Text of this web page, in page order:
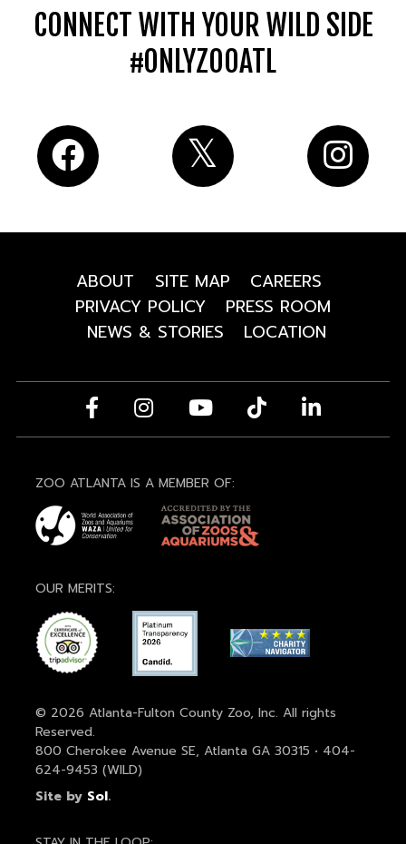
CONNECT WITH YOUR WILD SIDE
#ONLYZOOATL
ABOUT SITE MAP
CAREERS
PRIVACY POLICY
PRESS ROOM
NEWS & STORIES
LOCATION
ZOO ATLANTA IS A MEMBER OF:
OUR MERITS:
© 2026 Atlanta-Fulton County Zoo, Inc. All rights
Reserved.
800 Cherokee Avenue SE, Atlanta GA 30315 • 404-
624-9453 (WILD)
Site by Sol.